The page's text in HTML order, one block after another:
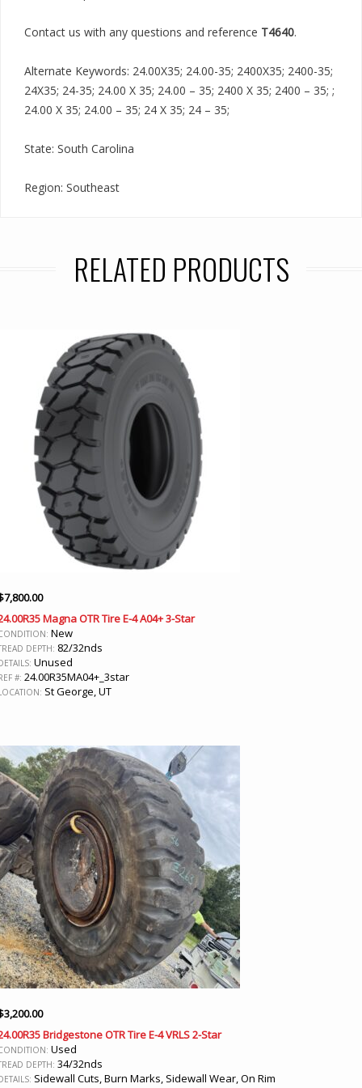
Contact us with any questions and reference T4640.
Alternate Keywords: 24.00X35; 24.00-35; 2400X35; 2400-35;
24X35; 24-35; 24.00 X 35; 24.00 – 35; 2400 X 35; 2400 – 35; ;
24.00 X 35; 24.00 – 35; 24 X 35; 24 – 35;
State: South Carolina
Region: Southeast
RELATED PRODUCTS
7,800.00
Magna OTR Tire E-4 A04+ 3-Star
New
DEPTH: 82/32nds
Unused
#: 24.00R35MA04+_3star
St George, UT
3,200.00
Bridgestone OTR Tire E-4 VRLS 2-Star
Used
DEPTH: 34/32nds
Sidewall Cuts, Burn Marks, Sidewall Wear, On Rim